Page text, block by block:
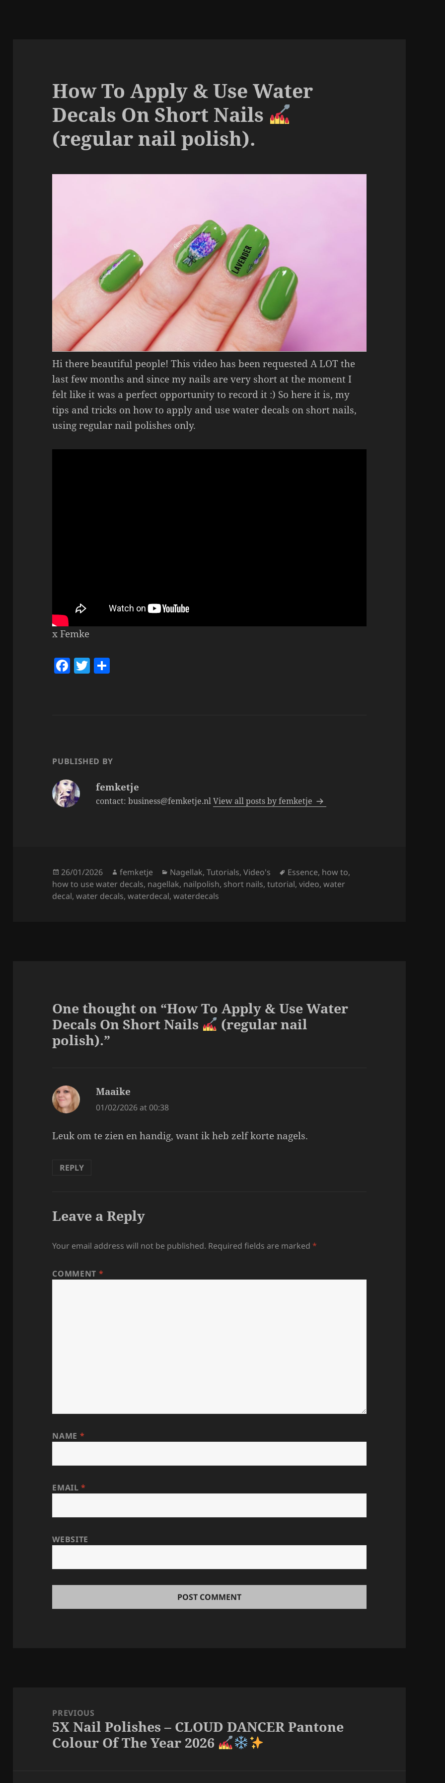
How To Apply & Use Water
Decals On Short Nails
(regular nail polish).
Hi there beautiful people! This video has been requested A LOT the
last few months and since my nails are very short at the moment I
felt like it was a perfect opportunity to record it :) So here it is, my
tips and tricks on how to apply and use water decals on short nails,
using regular nail polishes only.
x Femke
F
o
k
T
PUBLISHED BY
femketje
contact: business@femketje.nlView all posts by femketje
Posted
on
26/01/2026 Author
femketje Categories
Nagellak,Tutorials,Video's Tags
Essence, how to,
how to use water decals, nagellak, nailpolish, short nails,tutorial,video,water
decal,water decals,waterdecal,waterdecals
One thought on “How To Apply & Use Water
Decals On Short Nails
(regular nail
polish).”
Maaike
01/02/2026 at 00:38
Leuk om te zien en handig, want ik heb zelf korte nagels.
REPLY
Leave a Reply
Your email address will not be published. Required fields are marked*
COMMENT *
NAME *
EMAIL*
WEBSITE
navigationPREVIOUS
Previous
post:
5X Nail Polishes – CLOUD DANCER Pantone
Colour Of The Year 2026